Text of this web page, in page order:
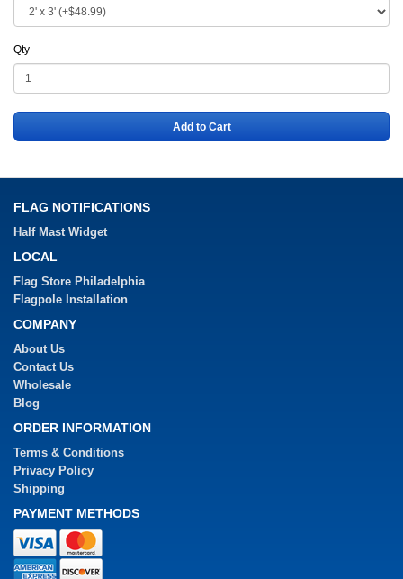
Qty
Add to Cart
FLAG NOTIFICATIONS
Half Mast Widget
LOCAL
Flag Store Philadelphia
Flagpole Installation
COMPANY
About Us
Contact Us
Wholesale
Blog
ORDER INFORMATION
Terms & Conditions
Privacy Policy
Shipping
PAYMENT METHODS